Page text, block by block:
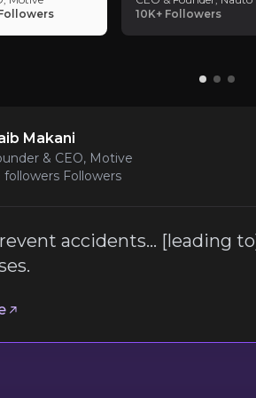
for businesses.
allocation alongside growth.
margins, high retention and
of public SaaS companies
10K+ Followers
Makani
& CEO, Motive
followers Followers
accidents… [leading